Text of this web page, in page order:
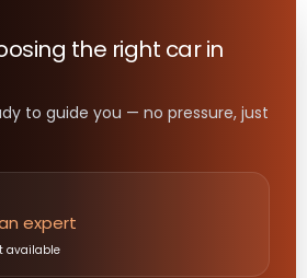
the right carin
to guide you — no pressure, just
expert
available